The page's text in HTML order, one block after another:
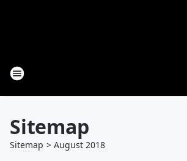
Sitemap
Sitemap > August 2018